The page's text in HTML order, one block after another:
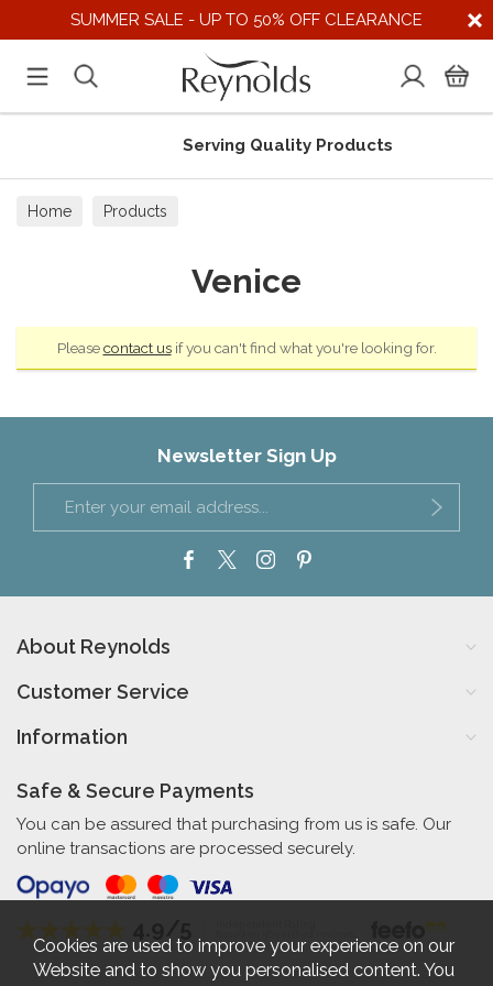
SUMMER SALE - UP TO 50% OFF CLEARANCE
Serving Quality Products
Home Products
Venice
Pleasecontact usif you can't find what you're looking for.
Newsletter Sign Up
About Reynolds
Customer Service
Information
Safe & Secure Payments
You can be assured that purchasing from us is safe. Our
online transactions are processed securely.
Cookies are used to improve your experience on our
Website and to show you personalised content. You